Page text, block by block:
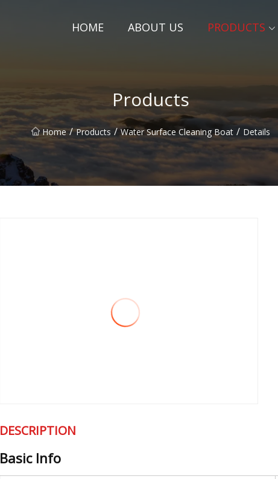
HOME ABOUT US PRODUCTS
Products
Home / Products / Water Surface Cleaning Boat / Details
DESCRIPTION
Basic Info